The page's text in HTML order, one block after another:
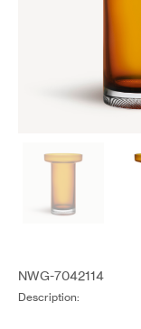
NWG-7042114
Description: